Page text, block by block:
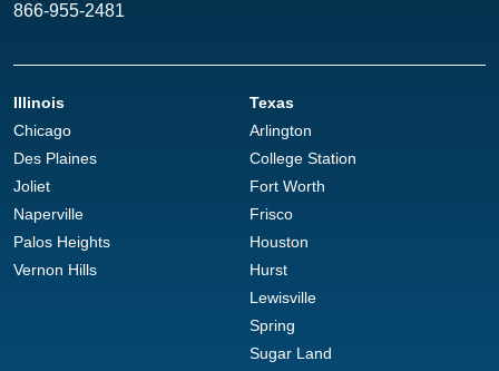
866-955-2481
Illinois
Chicago
Des Plaines
Joliet
Naperville
Palos Heights
Vernon Hills
Texas
Arlington
College Station
Fort Worth
Frisco
Houston
Hurst
Lewisville
Spring
Sugar Land